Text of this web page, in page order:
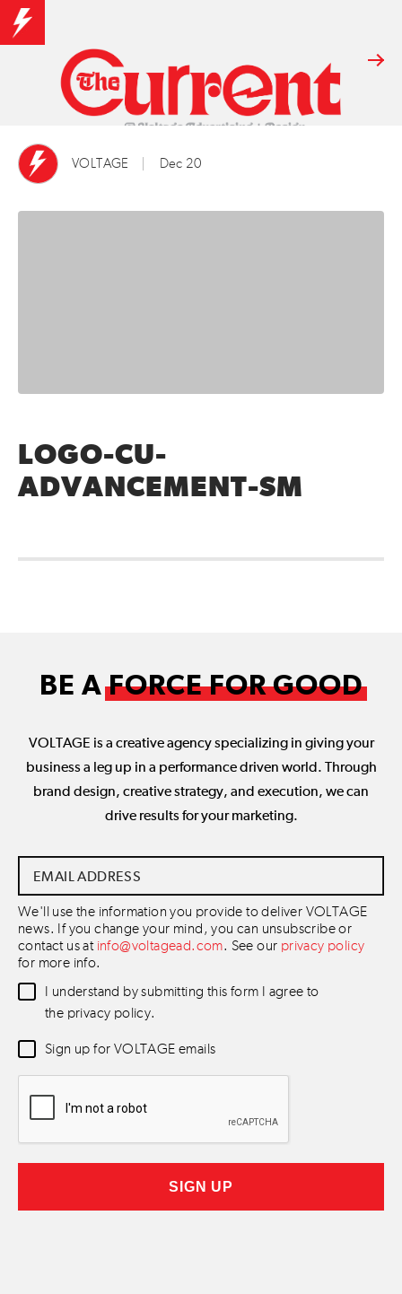
VOLTAGE Dec 20
LOGO-CU-
ADVANCEMENT-SM
BE AFORCE FOR GOOD
VOLTAGE is a creative agency specializing in giving your
business a leg up in a performance driven world. Through
brand design, creative strategy, and execution, we can
drive results for your marketing.
Address *
We'll use the information you provide to deliver VOLTAGE
news. If you change your mind, you can unsubscribe or
contact us at info@voltagead.com. See our privacy policy
for more info.
Data
Consent *
I understand by submitting this form I agree to
the privacy policy.
Newsletter
Sign up for VOLTAGE emails